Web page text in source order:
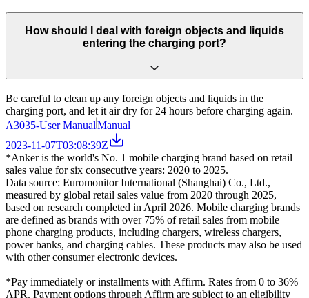
How should I deal with foreign objects and liquids
entering the charging port?
Be careful to clean up any foreign objects and liquids in the
charging port, and let it air dry for 24 hours before charging again.
A3035-User ManualManual
2023-11-07T03:08:39Z
*Anker is the world's No. 1 mobile charging brand based on retail
sales value for six consecutive years: 2020 to 2025.
Data source: Euromonitor International (Shanghai) Co., Ltd.,
measured by global retail sales value from 2020 through 2025,
based on research completed in April 2026. Mobile charging brands
are defined as brands with over 75% of retail sales from mobile
phone charging products, including chargers, wireless chargers,
power banks, and charging cables. These products may also be used
with other consumer electronic devices.
*Pay immediately or installments with Affirm. Rates from 0 to 36%
APR. Payment options through Affirm are subject to an eligibility